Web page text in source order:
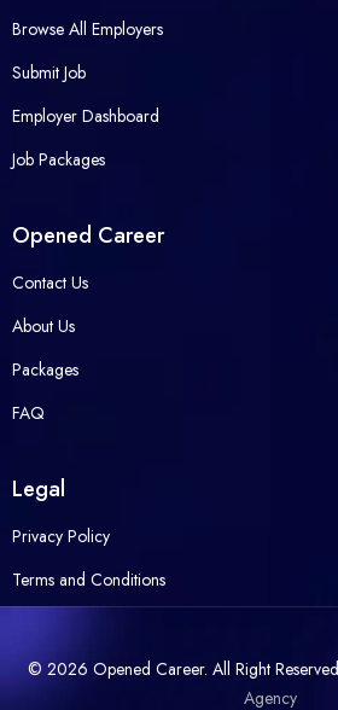
Browse All Employers
Submit Job
Employer Dashboard
Job Packages
Opened Career
Contact Us
About Us
Packages
FAQ
Legal
Privacy Policy
Terms and Conditions
© 2026 Opened Career. All Right
Agency